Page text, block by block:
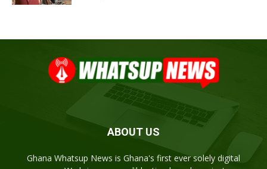
ABOUT US
Ghana Whatsup News is Ghana's first ever solely digital